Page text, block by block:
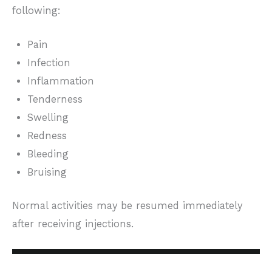
following:
Pain
Infection
Inflammation
Tenderness
Swelling
Redness
Bleeding
Bruising
Normal activities may be resumed immediately
after receiving injections.